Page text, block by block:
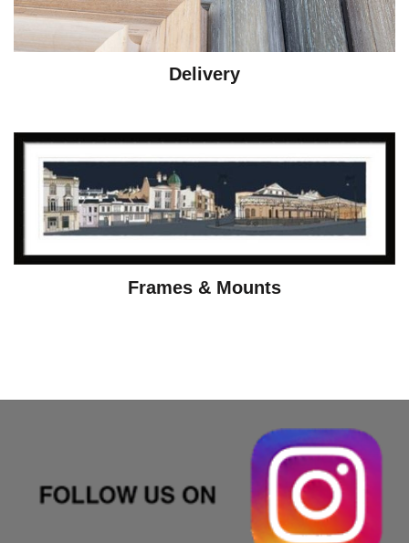
Delivery
Frames & Mounts